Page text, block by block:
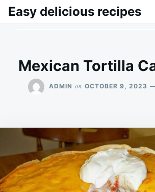
SkipSearch
Easy delicious recipes
Mexican Tortilla
ADMIN on OCTOBER 9, 2023